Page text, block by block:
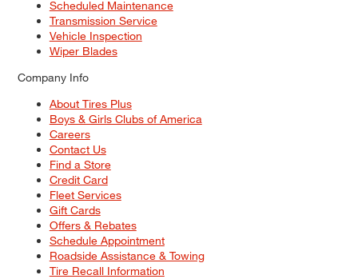
Scheduled Maintenance
Transmission Service
Vehicle Inspection
Wiper Blades
Company Info
About Tires Plus
Boys & Girls Clubs of America
Careers
Contact Us
Find a Store
Credit Card
Fleet Services
Gift Cards
Offers & Rebates
Schedule Appointment
Roadside Assistance & Towing
Tire Recall Information